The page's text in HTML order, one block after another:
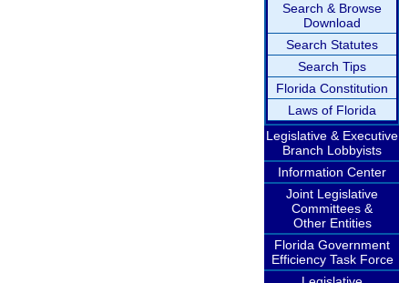
Search & Browse
Download
Search Statutes
Search Tips
Florida Constitution
Laws of Florida
Legislative & Executive
Branch Lobbyists
Information Center
Joint Legislative
Committees &
Other Entities
Florida Government
Efficiency Task Force